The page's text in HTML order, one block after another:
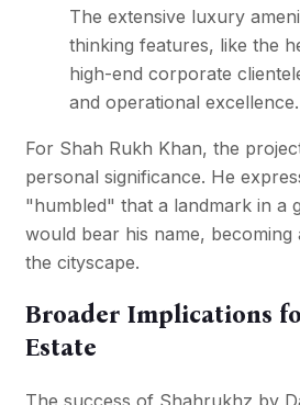
The extensive luxury
thinking features, like the
high-end corporate
and operational excellence.
For Shah Rukh Khan, the
personal significance. He
"humbled" that a landmark in a
would bear his name,
the cityscape.
Broader Implications
Estate
The success of Shahrukhz by